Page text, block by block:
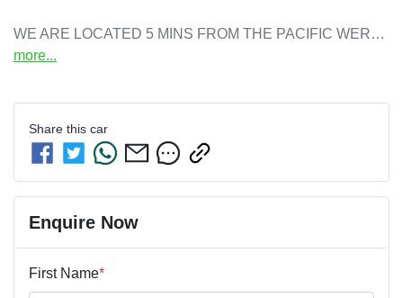
WE ARE LOCATED 5 MINS FROM THE PACIFIC WER…
more...
Share this car
Enquire Now
First Name*